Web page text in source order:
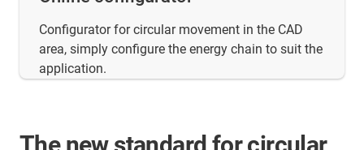
Configurator for circular movement in the CAD
area, simply configure the energy chain to suit the
application.